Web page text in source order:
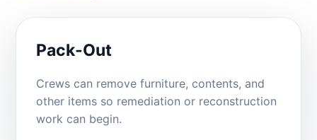
Pack-Out
Crews can remove furniture, contents, and
other items so remediation or reconstruction
work can begin.